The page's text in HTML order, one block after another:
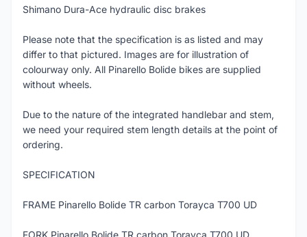
Shimano Dura-Ace hydraulic disc brakes
Please note that the specification is as listed and may
differ to that pictured. Images are for illustration of
colourway only. All Pinarello Bolide bikes are supplied
without wheels.
Due to the nature of the integrated handlebar and stem,
we need your required stem length details at the point of
ordering.
SPECIFICATION
FRAME Pinarello Bolide TR carbon Torayca T700 UD
FORK Pinarello Bolide TR carbon Torayca T700 UD